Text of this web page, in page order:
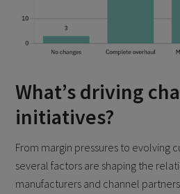
What’s driving
initiatives?
From margin pressures to evolving
several factors are shaping the
manufacturers and channel